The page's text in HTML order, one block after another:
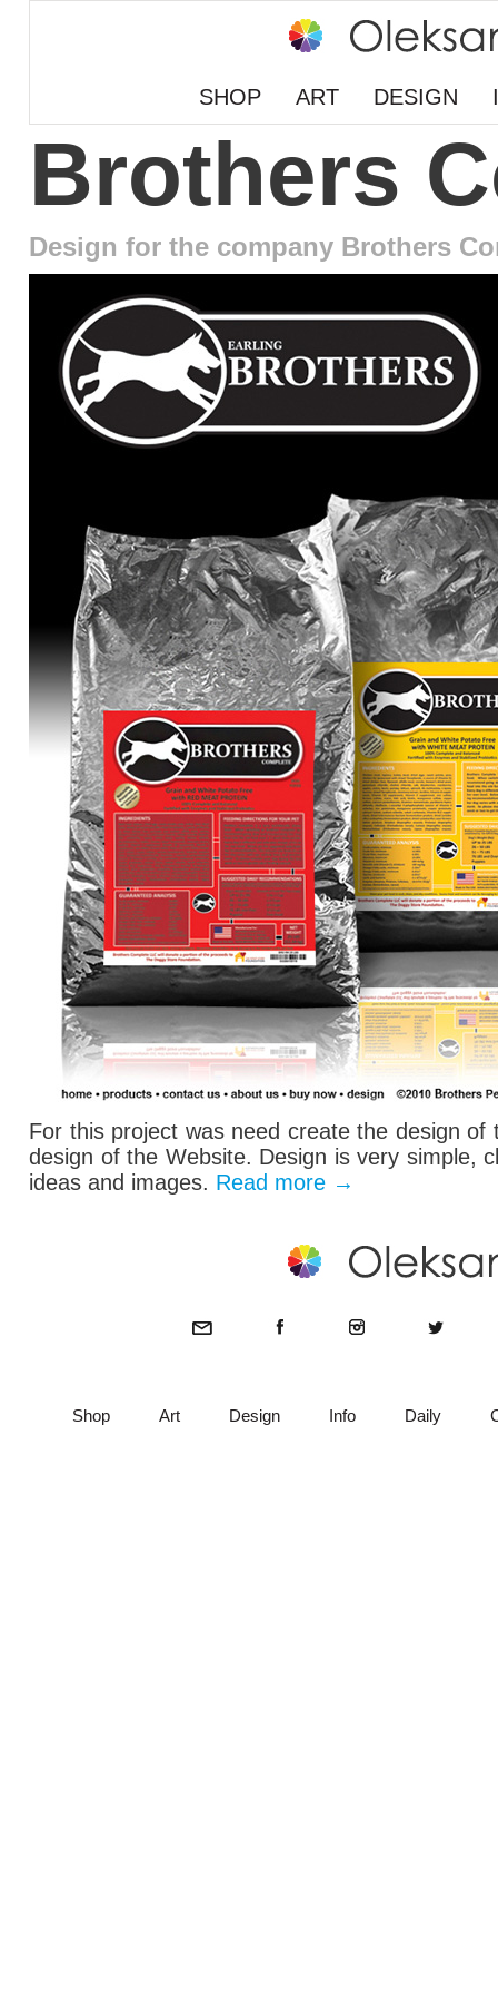
SHOP ART DESIGN
Brothers
Design for the company Brothers
For this project was need create the design
design of the Website. Design is very simple,
ideas and images. Read more →
Shop Art Design Info Daily